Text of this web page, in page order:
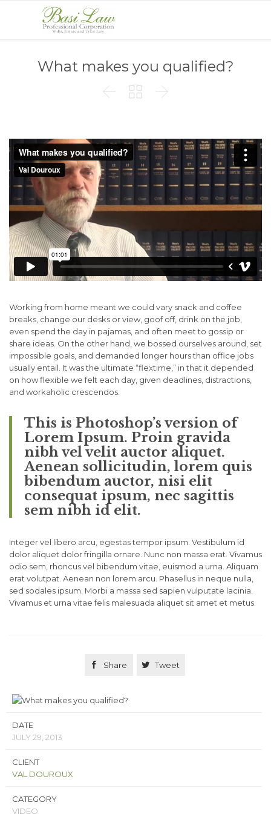
What makes you qualified?
  
Working from home meant we could vary snack and coffee
breaks, change our desks or view, goof off, drink on the job,
even spend the day in pajamas, and often meet to gossip or
share ideas. On the other hand, we bossed ourselves around, set
impossible goals, and demanded longer hours than office jobs
usually entail. It was the ultimate “flextime,” in that it depended
on how flexible we felt each day, given deadlines, distractions,
and workaholic crescendos.
This is Photoshop’s version of
Lorem Ipsum. Proin gravida
nibh vel velit auctor aliquet.
Aenean sollicitudin, lorem quis
bibendum auctor, nisi elit
consequat ipsum, nec sagittis
sem nibh id elit.
Integer vel libero arcu, egestas tempor ipsum. Vestibulum id
dolor aliquet dolor fringilla ornare. Nunc non massa erat. Vivamus
odio sem, rhoncus vel bibendum vitae, euismod a urna. Aliquam
erat volutpat. Aenean non lorem arcu. Phasellus in neque nulla,
sed sodales ipsum. Morbi a massa sed sapien vulputate lacinia.
Vivamus et urna vitae felis malesuada aliquet sit amet et metus.
 Share  Tweet
DATE
JULY 29, 2013
CLIENT
VAL DOUROUX
CATEGORY
VIDEO